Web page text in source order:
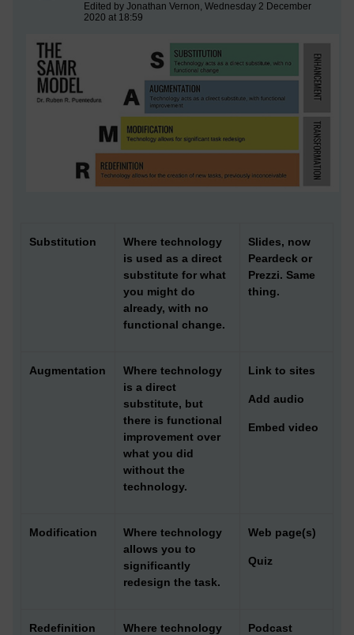
Edited by Jonathan Vernon, Wednesday 2 December
2020 at 18:59
Substitution
Where technology
is used as a direct
substitute for what
you might do
already, with no
functional change.
Slides, now
Peardeck or
Prezzi. Same
thing.
Augmentation
Where technology
is a direct
substitute, but
there is functional
improvement over
what you did
without the
technology.
Link to sites
Add audio
Embed video
Modification
Where technology
allows you to
significantly
redesign the task.
Web page(s)
Quiz
Redefinition
Where technology
Podcast